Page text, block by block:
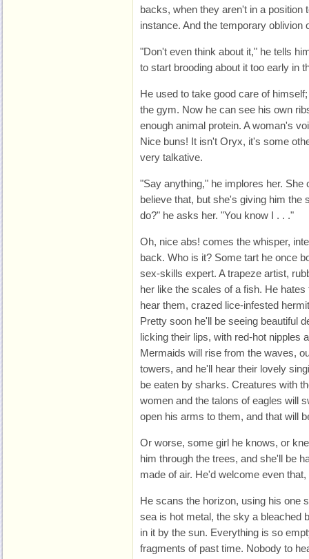
backs, when they aren't in a position
instance. And the temporary oblivion
"Don't even think about it," he tells
to start brooding about it too early in
He used to take good care of
the gym. Now he can see his own
enough animal protein. A woman's
Nice buns! It isn't Oryx, it's some
very talkative.
"Say anything," he implores her. She
believe that, but she's giving him the
do?" he asks her. "You know I . . ."
Oh, nice abs! comes the whisper,
back. Who is it? Some tart he once
sex-skills expert. A trapeze artist,
her like the scales of a fish. He
hear them, crazed lice-infested
Pretty soon he'll be seeing beautiful
licking their lips, with red-hot nipples
Mermaids will rise from the waves,
towers, and he'll hear their lovely
be eaten by sharks. Creatures with
women and the talons of eagles will
open his arms to them, and that will
Or worse, some girl he knows, or
him through the trees, and she'll be
made of air. He'd welcome even
He scans the horizon, using his one
sea is hot metal, the sky a bleached
in it by the sun. Everything is so
fragments of past time. Nobody to